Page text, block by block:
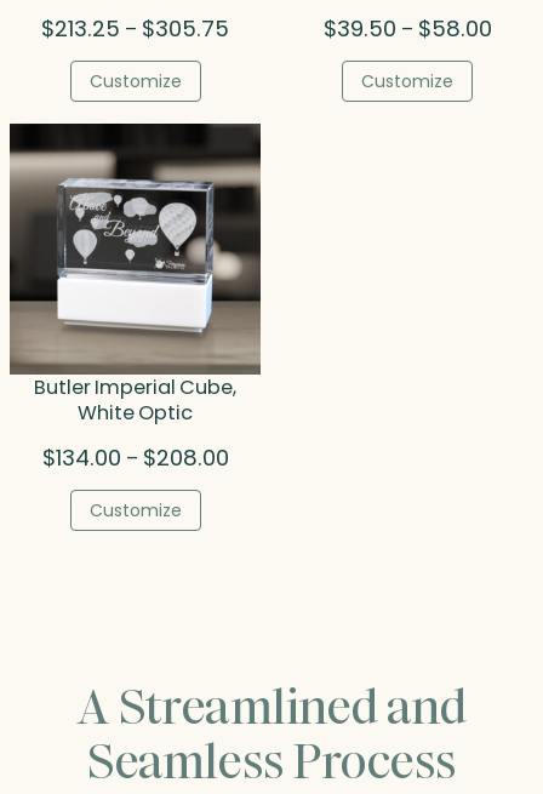
$213.25 – $305.75
$305.75
Customize
$39.50 – $58.00Price
Customize
Butler Imperial Cube,
White Optic
$134.00 – $208.00Price
Customize
A Streamlined and
Seamless Process